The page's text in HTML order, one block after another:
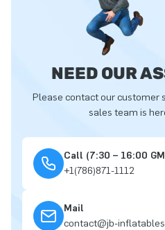
NEED OUR
Please contact our customer
sales team is
Call (7:30 – 16:00
+1(786)871-1112
Mail
contact@jb-